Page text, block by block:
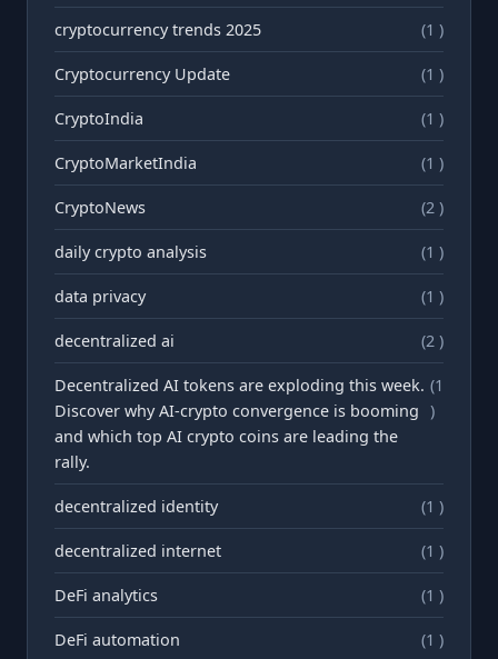
cryptocurrency trends 2025 (1 )
Cryptocurrency Update (1 )
CryptoIndia (1 )
CryptoMarketIndia (1 )
CryptoNews (2 )
daily crypto analysis (1 )
data privacy (1 )
decentralized ai (2 )
Decentralized AI tokens are exploding this week.
Discover why AI-crypto convergence is booming
and which top AI crypto coins are leading the
rally.
(1
)
decentralized identity (1 )
decentralized internet (1 )
DeFi analytics (1 )
DeFi automation (1 )